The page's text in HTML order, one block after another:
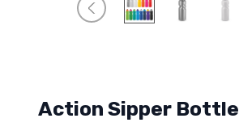
Action Sipper Bottle